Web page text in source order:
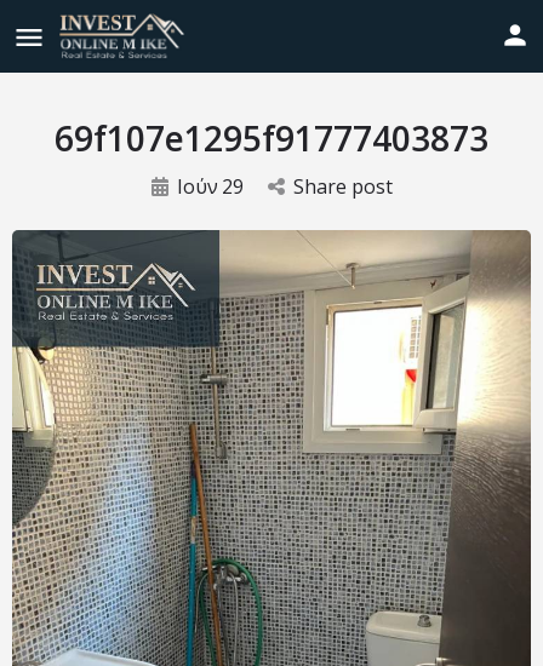
69f107e1295f91777403873
Ιούν 29 Share post